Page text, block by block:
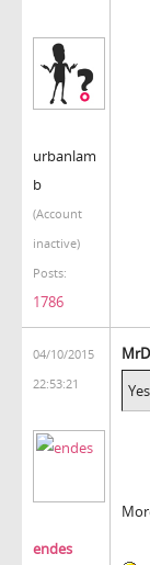
urbanlam
b
(Account
inactive)
Posts:
1786
04/10/2015
22:53:21
endes